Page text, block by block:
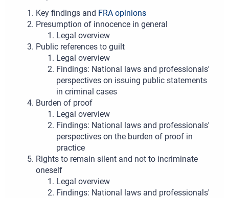
Key findings and FRA opinions
Presumption of innocence in general
Legal overview
Public references to guilt
Legal overview
Findings: National laws and professionals'
perspectives on issuing public statements
in criminal cases
Burden of proof
Legal overview
Findings: National laws and professionals'
perspectives on the burden of proof in
practice
Rights to remain silent and not to incriminate
oneself
Legal overview
Findings: National laws and professionals'